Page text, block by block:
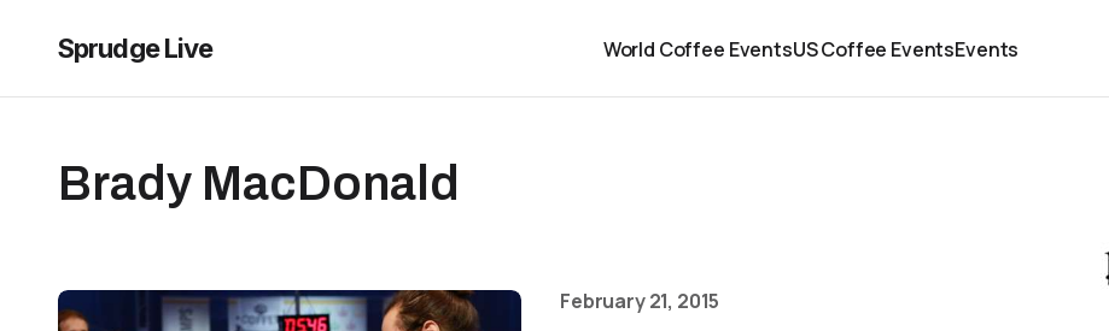
Sprudge Live World Coffee EventsUS Coffee EventsEvents
Brady MacDonald
February 21, 2015